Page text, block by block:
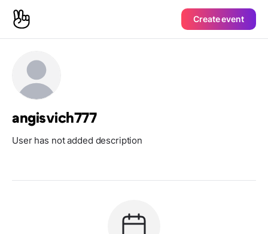
Create event
angisvich777
User has not added description